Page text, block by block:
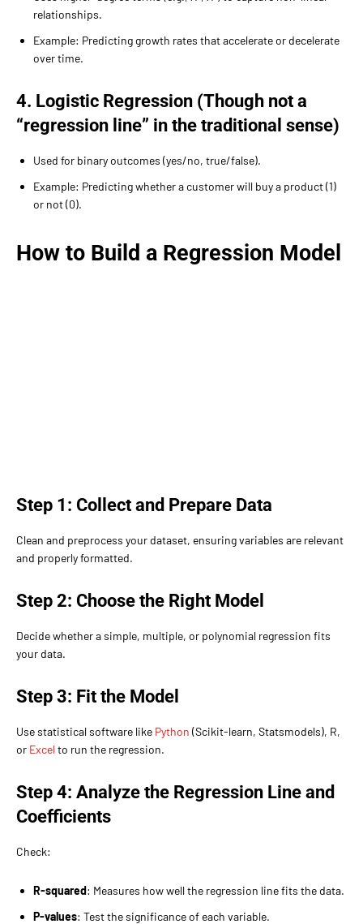
relationships.
Example: Predicting growth rates that accelerate or decelerate
over time.
4. Logistic Regression (Though not a
“regression line” in the traditional sense)
Used for binary outcomes (yes/no, true/false).
Example: Predicting whether a customer will buy a product (1)
or not (0).
How to Build a Regression Model
Step 1: Collect and Prepare Data
Clean and preprocess your dataset, ensuring variables are relevant
and properly formatted.
Step 2: Choose the Right Model
Decide whether a simple, multiple, or polynomial regression fits
your data.
Step 3: Fit the Model
Use statistical software like Python (Scikit-learn, Statsmodels), R,
or Excelto run the regression.
Step 4: Analyze the Regression Line and
Coefficients
Check:
R-squared: Measures how well the regression line fits the data.
P-values: Test the significance of each variable.